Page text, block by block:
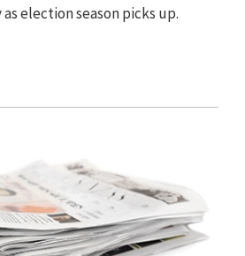
election season picks up.